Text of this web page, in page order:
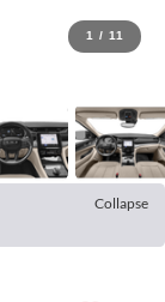
1 / 11
Collapse